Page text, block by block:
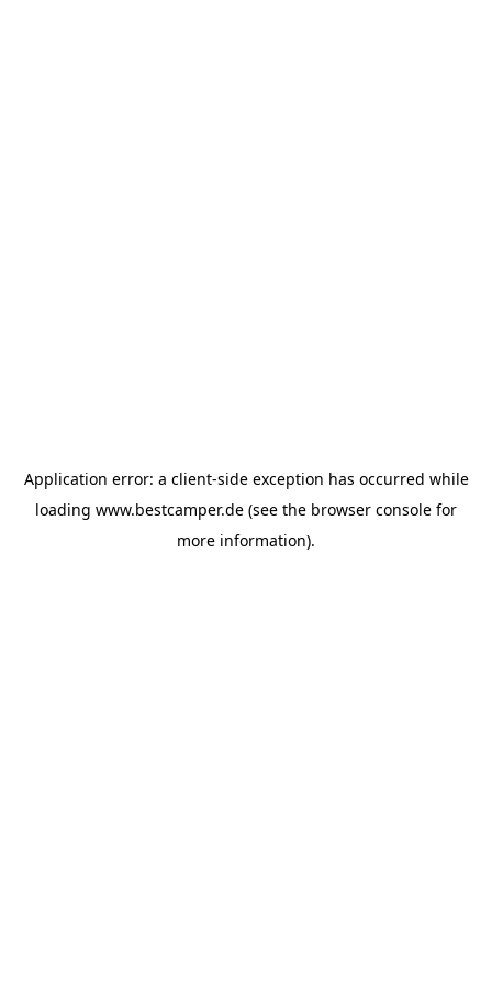
Application error: a client-side exception has occurred while
loading www.bestcamper.de (see the browser console for
more information).